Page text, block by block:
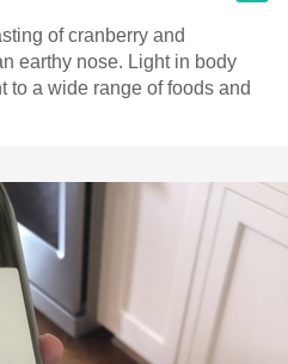
of cranberry and
Light in body
to a wide range of foods and